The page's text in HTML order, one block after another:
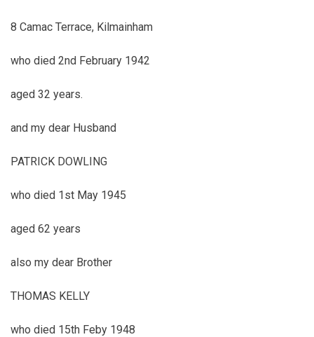
8 Camac Terrace, Kilmainham
who died 2nd February 1942
aged 32 years.
and my dear Husband
PATRICK DOWLING
who died 1st May 1945
aged 62 years
also my dear Brother
THOMAS KELLY
who died 15th Feby 1948